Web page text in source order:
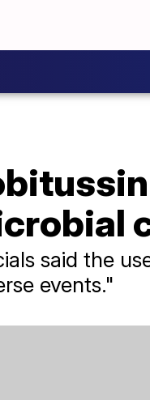
said the
events."